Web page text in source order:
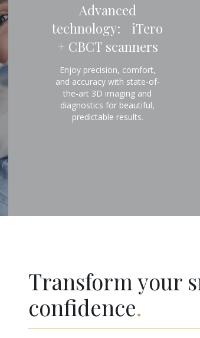
Advanced
technology: iTero
+ CBCT scanners
Enjoy precision, comfort,
and accuracy with state-of-
the-art 3D imaging and
diagnostics for beautiful,
predictable results.
Transform your
confidence.